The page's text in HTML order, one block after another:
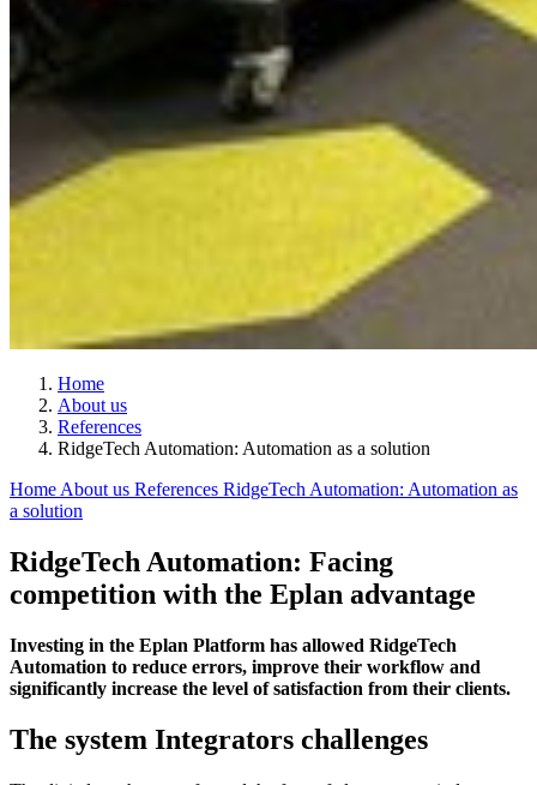
Home
About us
References
RidgeTech Automation: Automation as a solution
Home About us References RidgeTech Automation: Automation as
a solution
RidgeTech Automation: Facing
competition with the Eplan advantage
Investing in the Eplan Platform has allowed RidgeTech
Automation to reduce errors, improve their workflow and
significantly increase the level of satisfaction from their clients.
The system Integrators challenges